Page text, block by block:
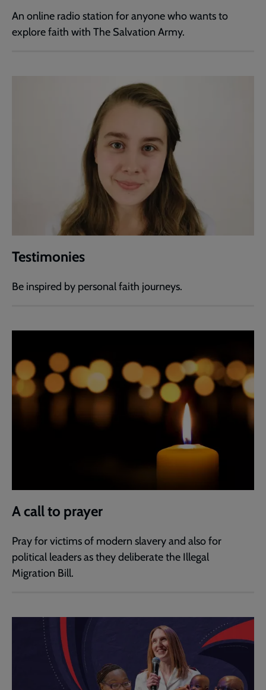
An online radio station for anyone who wants to
explore faith with The Salvation Army.
Testimonies
Be inspired by personal faith journeys.
A call to prayer
Pray for victims of modern slavery and also for
political leaders as they deliberate the Illegal
Migration Bill.